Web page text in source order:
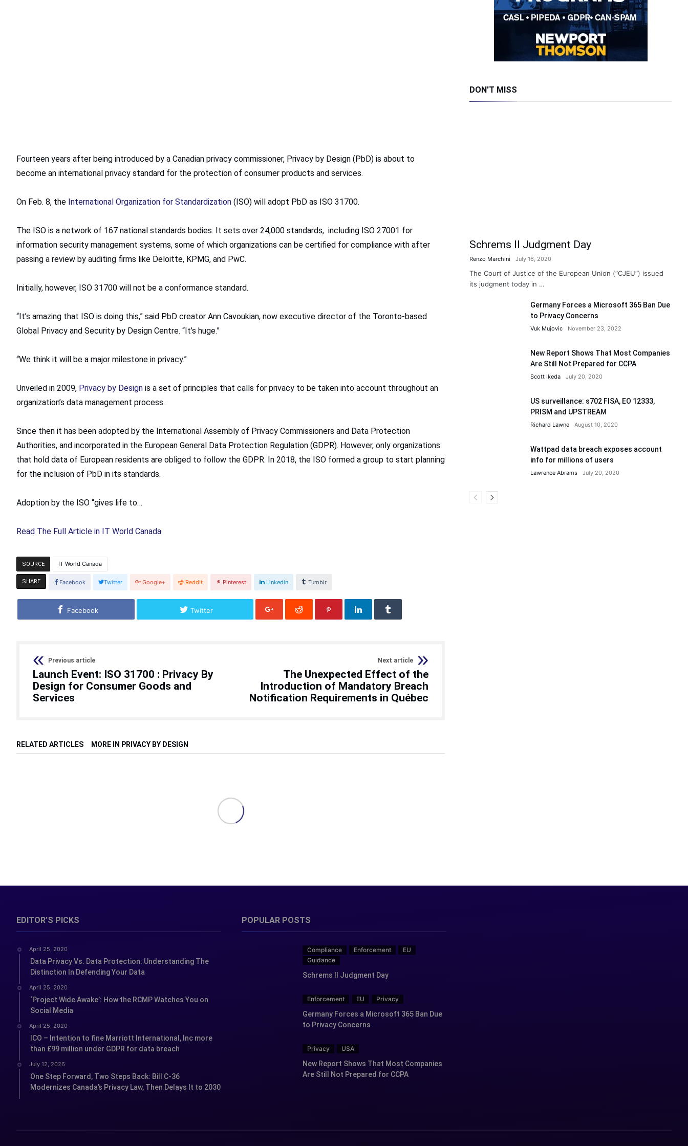
Fourteen years after being introduced by a Canadian privacy commissioner, Privacy by Design (PbD) is about to
become an international privacy standard for the protection of consumer products and services.
On Feb. 8, the International Organization for Standardization (ISO) will adopt PbD as ISO 31700.
The ISO is a network of 167 national standards bodies. It sets over 24,000 standards, including ISO 27001 for
information security management systems, some of which organizations can be certified for compliance with after
passing a review by auditing firms like Deloitte, KPMG, and PwC.
Initially, however, ISO 31700 will not be a conformance standard.
“It’s amazing that ISO is doing this,” said PbD creator Ann Cavoukian, now executive director of the Toronto-based
Global Privacy and Security by Design Centre. “It’s huge.”
“We think it will be a major milestone in privacy.”
Unveiled in 2009, Privacy by Design is a set of principles that calls for privacy to be taken into account throughout an
organization’s data management process.
Since then it has been adopted by the International Assembly of Privacy Commissioners and Data Protection
Authorities, and incorporated in the European General Data Protection Regulation (GDPR). However, only organizations
that hold data of European residents are obliged to follow the GDPR. In 2018, the ISO formed a group to start planning
for the inclusion of PbD in its standards.
Adoption by the ISO “gives life to…
Read The Full Article in IT World Canada
SOURCE IT World Canada
SHARE Facebook Twitter Google+ Reddit Pinterest Linkedin Tumblr
Facebook Twitter
Previous article
Launch Event: ISO 31700 : Privacy By
Design for Consumer Goods and
Services
Next article
The Unexpected Effect of the
Introduction of Mandatory Breach
Notification Requirements in Québec
RELATED ARTICLES MORE IN PRIVACY BY DESIGN
DON'T MISS
Schrems II Judgment Day
Renzo Marchini July 16, 2020
The Court of Justice of the European Union (“CJEU“) issued
its judgment today in …
Germany Forces a Microsoft 365 Ban Due
to Privacy Concerns
Vuk Mujovic November 23, 2022
New Report Shows That Most Companies
Are Still Not Prepared for CCPA
Scott Ikeda July 20, 2020
US surveillance: s702 FISA, EO 12333,
PRISM and UPSTREAM
Richard Lawne August 10, 2020
Wattpad data breach exposes account
info for millions of users
Lawrence Abrams July 20, 2020
EDITOR’S PICKS
April 25, 2020
Data Privacy Vs. Data Protection: Understanding The
Distinction In Defending Your Data
April 25, 2020
‘Project Wide Awake’: How the RCMP Watches You on
Social Media
April 25, 2020
ICO – Intention to fine Marriott International, Inc more
than £99 million under GDPR for data breach
July 12, 2026
One Step Forward, Two Steps Back: Bill C-36
Modernizes Canada’s Privacy Law, Then Delays It to 2030
POPULAR POSTS
Compliance Enforcement
EU
Guidance
Schrems II Judgment Day
Enforcement EU Privacy
Germany Forces a Microsoft 365 Ban Due
to Privacy Concerns
Privacy USA
New Report Shows That Most Companies
Are Still Not Prepared for CCPA